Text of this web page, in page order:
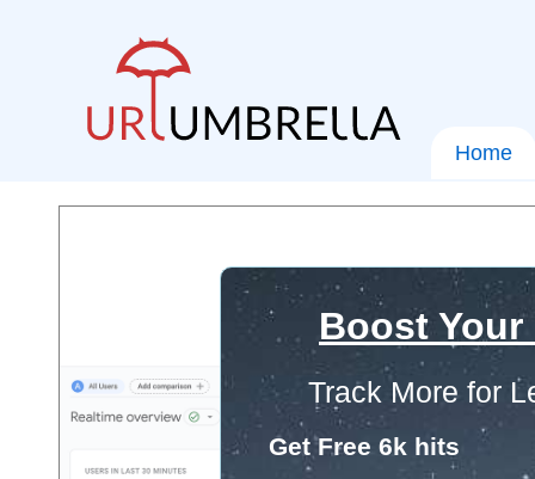
Home
Boost
Track More for
Get Free 6k hits